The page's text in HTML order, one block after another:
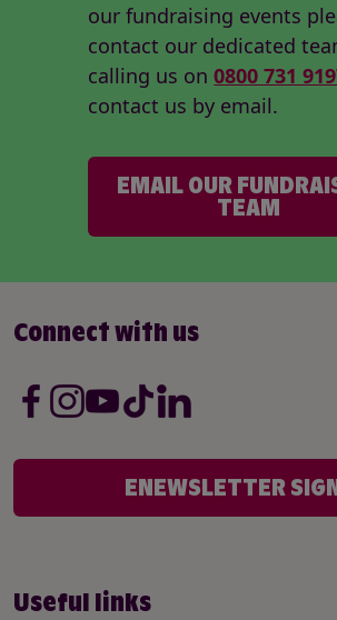
our fundraising events
contact our dedicated
calling us on0800 731
contact us by email.
EMAIL OUR
TEAM
Useful links
Connect with us
ENEWSLETTER